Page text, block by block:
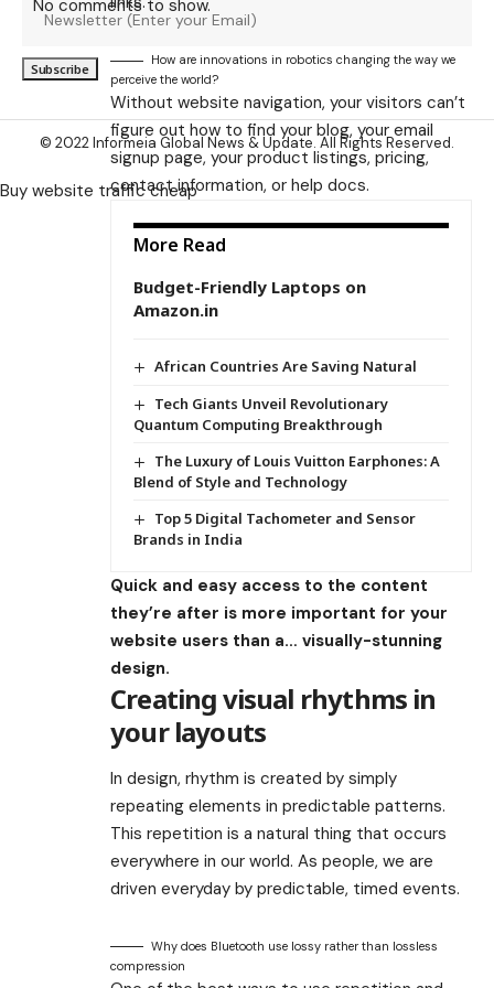
How are innovations in robotics changing the way we
perceive the world?
Without website navigation, your visitors can’t
figure out how to find your blog, your email
signup page, your product listings, pricing,
contact information, or help docs.
More Read
Budget-Friendly Laptops on
Amazon.in
African Countries Are Saving Natural
Tech Giants Unveil Revolutionary
Quantum Computing Breakthrough
The Luxury of Louis Vuitton Earphones: A
Blend of Style and Technology
Top 5 Digital Tachometer and Sensor
Brands in India
Quick and easy access to the content
they’re after is more important for your
website users than a… visually-stunning
design.
Creating visual rhythms in
your layouts
In design, rhythm is created by simply
repeating elements in predictable patterns.
This repetition is a natural thing that occurs
everywhere in our world. As people, we are
driven everyday by predictable, timed events.
Why does Bluetooth use lossy rather than lossless
compression
No comments to show.
© 2022 Informeia Global News & Update. All Rights Reserved.
Buy website traffic cheap